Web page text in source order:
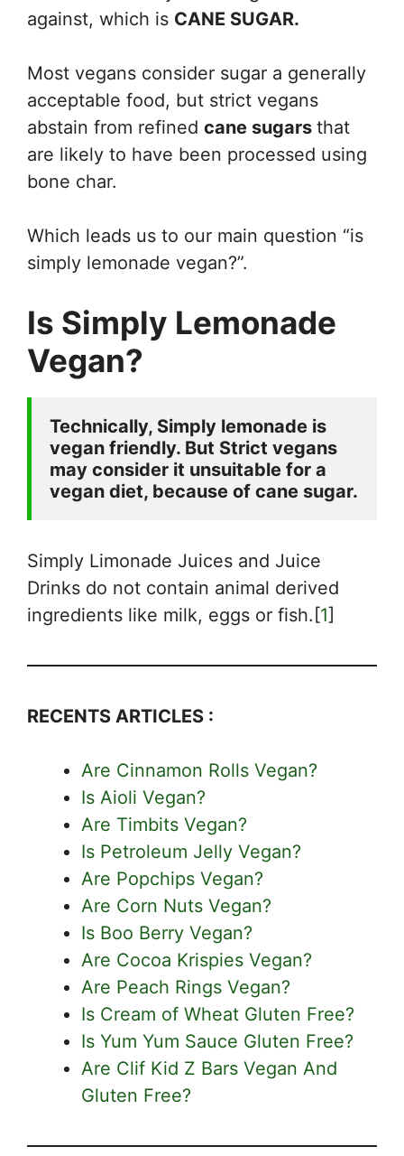
against, which is CANE SUGAR.
Most vegans consider sugar a generally
acceptable food, but strict vegans
abstain from refined cane sugars that
are likely to have been processed using
bone char.
Which leads us to our main question “is
simply lemonade vegan?”.
Is Simply Lemonade
Vegan?
Technically, Simply lemonade is
vegan friendly. But Strict vegans
may consider it unsuitable for a
vegan diet, because of cane sugar.
Simply Limonade Juices and Juice
Drinks do not contain animal derived
ingredients like milk, eggs or fish.[1]
RECENTS ARTICLES :
Are Cinnamon Rolls Vegan?
Is Aioli Vegan?
Are Timbits Vegan?
Is Petroleum Jelly Vegan?
Are Popchips Vegan?
Are Corn Nuts Vegan?
Is Boo Berry Vegan?
Are Cocoa Krispies Vegan?
Are Peach Rings Vegan?
Is Cream of Wheat Gluten Free?
Is Yum Yum Sauce Gluten Free?
Are Clif Kid Z Bars Vegan And
Gluten Free?